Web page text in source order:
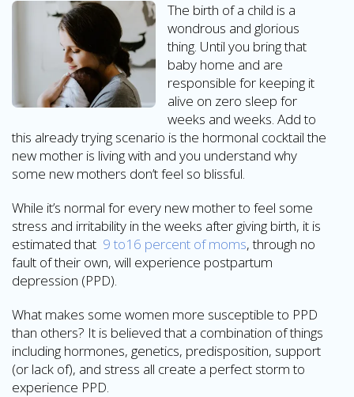
The birth of a child is a
wondrous and glorious
thing. Until you bring that
baby home and are
responsible for keeping it
alive on zero sleep for
weeks and weeks. Add to
this already trying scenario is the hormonal cocktail the
new mother is living with and you understand why
some new mothers don’t feel so blissful.
While it’s normal for every new mother to feel some
stress and irritability in the weeks after giving birth, it is
estimated that 9 to16 percent of moms, through no
fault of their own, will experience postpartum
depression (PPD).
What makes some women more susceptible to PPD
than others? It is believed that a combination of things
including hormones, genetics, predisposition, support
(or lack of), and stress all create a perfect storm to
experience PPD.